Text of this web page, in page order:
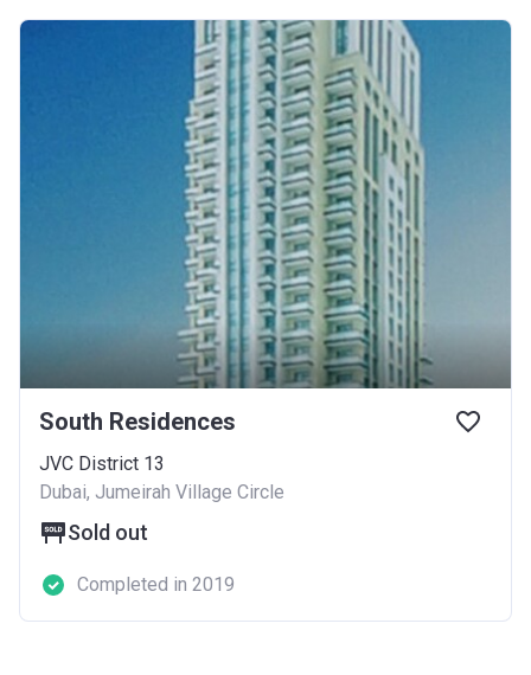
South Residences
JVC District 13
Dubai, Jumeirah Village Circle
Sold out
Completed in 2019